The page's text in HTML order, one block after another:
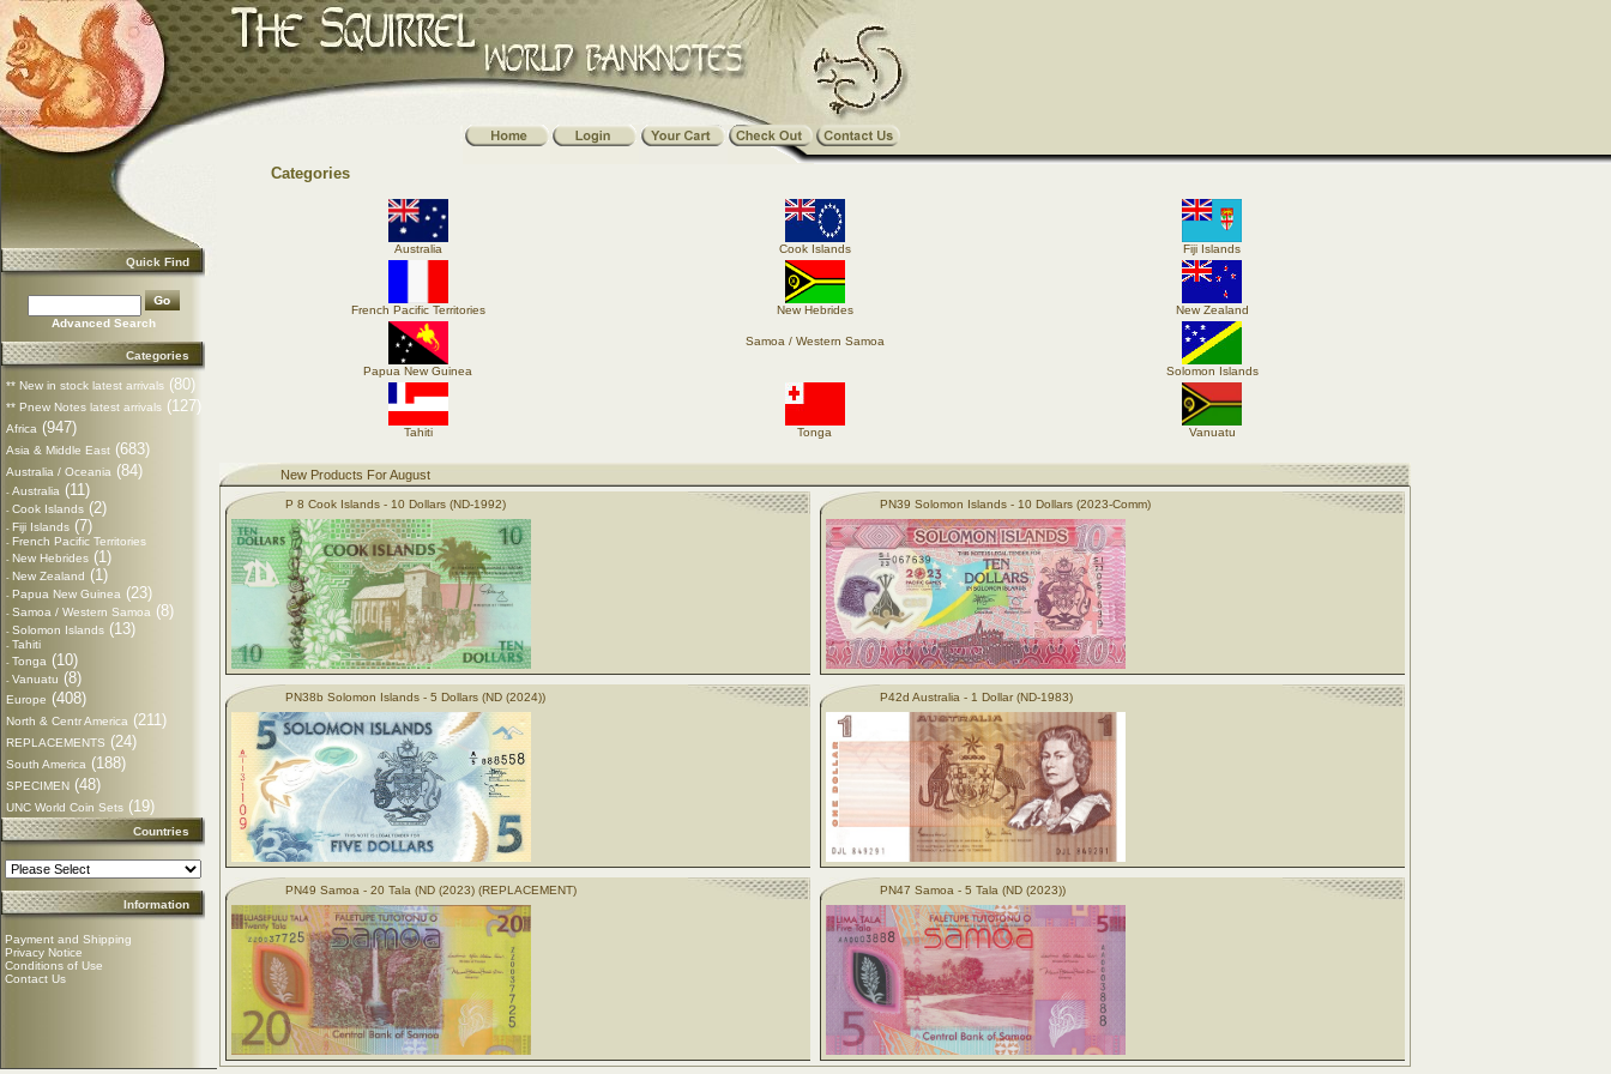
Quick Find
Advanced Search
Categories
** New in stock latest arrivals (80)
** Pnew Notes latest arrivals (127)
Africa (947)
Asia & Middle East (683)
Australia / Oceania (84)
- Australia (11)
- Cook Islands (2)
- Fiji Islands (7)
- French Pacific Territories
- New Hebrides (1)
- New Zealand (1)
- Papua New Guinea (23)
- Samoa / Western Samoa (8)
- Solomon Islands (13)
- Tahiti
- Tonga (10)
- Vanuatu (8)
Europe (408)
North & Centr America (211)
REPLACEMENTS (24)
South America (188)
SPECIMEN (48)
UNC World Coin Sets (19)
Countries
Information
Payment and Shipping
Privacy Notice
Conditions of Use
Contact Us
Categories
Australia Cook Islands Fiji Islands
French Pacific Territories New Hebrides New Zealand
Papua New Guinea
Samoa / Western Samoa
Solomon Islands
Tahiti Tonga Vanuatu
New Products For August
P 8 Cook Islands - 10 Dollars (ND-1992) PN39 Solomon Islands - 10 Dollars (2023-Comm)
PN38b Solomon Islands - 5 Dollars (ND (2024)) P42d Australia - 1 Dollar (ND-1983)
PN49 Samoa - 20 Tala (ND (2023) (REPLACEMENT) PN47 Samoa - 5 Tala (ND (2023))